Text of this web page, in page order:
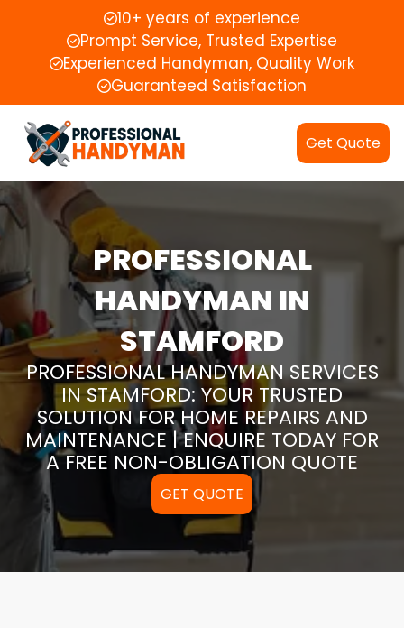
10+ years of experience
Prompt Service, Trusted Expertise
Experienced Handyman, Quality Work
Guaranteed Satisfaction
Get Quote
PROFESSIONAL
HANDYMAN IN
STAMFORD
PROFESSIONAL HANDYMAN SERVICES
IN STAMFORD: YOUR TRUSTED
SOLUTION FOR HOME REPAIRS AND
MAINTENANCE | ENQUIRE TODAY FOR
A FREE NON-OBLIGATION QUOTE
GET QUOTE